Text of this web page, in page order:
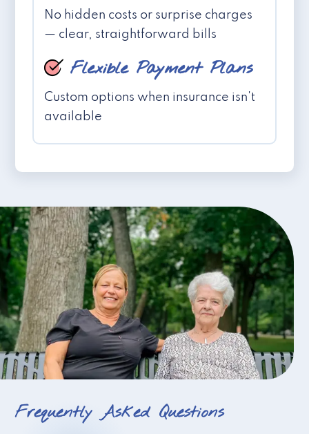
No hidden costs or surprise charges
— clear, straightforward bills
Flexible Payment Plans
Custom options when insurance isn't
available
Frequently Asked Questions